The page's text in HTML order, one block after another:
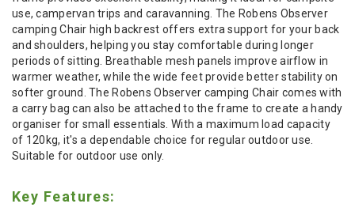
use, campervan trips and caravanning. The Robens Observer
camping Chair high backrest offers extra support for your back
and shoulders, helping you stay comfortable during longer
periods of sitting. Breathable mesh panels improve airflow in
warmer weather, while the wide feet provide better stability on
softer ground. The Robens Observer camping Chair comes with
a carry bag can also be attached to the frame to create a handy
organiser for small essentials. With a maximum load capacity
of 120kg, it's a dependable choice for regular outdoor use.
Suitable for outdoor use only.
Key Features: